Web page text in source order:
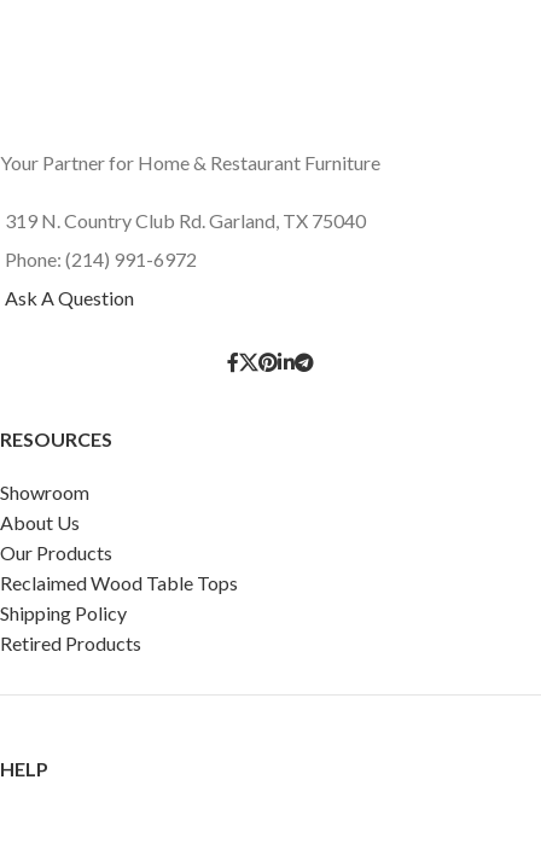
Your Partner for Home & Restaurant Furniture
319 N. Country Club Rd. Garland, TX 75040
Phone: (214) 991-6972
Ask A Question
RESOURCES
Showroom
About Us
Our Products
Reclaimed Wood Table Tops
Shipping Policy
Retired Products
HELP